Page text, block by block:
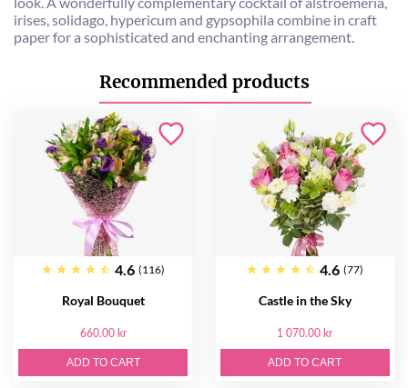
irises, solidago, hypericum and gypsophila combine in craft
paper for a sophisticated and enchanting arrangement.
Recommended products
4.6 (116)
Royal Bouquet
660.00 kr
ADD TO CART
4.6 (77)
Castle in the Sky
1 070.00 kr
ADD TO CART